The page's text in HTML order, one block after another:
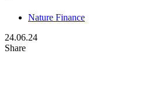
Nature Finance
24.06.24
Share